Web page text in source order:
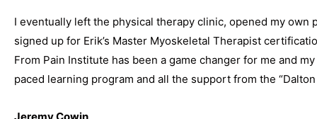
I eventually left the physical therapy clinic, opened my
signed up for Erik’s Master Myoskeletal Therapist
From Pain Institute has been a game changer for me and
paced learning program and all the support from the “Dalton